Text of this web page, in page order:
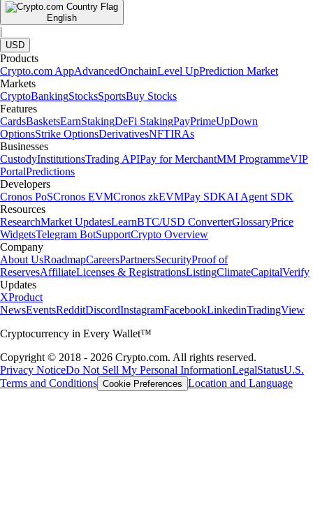
English
|
USD
Products
Crypto.com AppAdvancedOnchainLevel UpPrediction Market
Markets
CryptoBankingStocksSportsBuy Stocks
Features
CardsBasketsEarnStakingDeFi StakingPayPrimeUpDown
OptionsStrike OptionsDerivativesNFTIRAs
Businesses
CustodyInstitutionsTrading APIPay for MerchantMM ProgrammeVIP
PortalPredictions
Developers
Cronos PoSCronos EVMCronos zkEVMPay SDKAI Agent SDK
Resources
ResearchMarket UpdatesLearnBTC/USD ConverterGlossaryPrice
WidgetsTelegram BotSupportCrypto Overview
Company
About UsRoadmapCareersPartnersSecurityProof of
ReservesAffiliateLicenses & RegistrationsListingClimateCapitalVerify
Updates
XProduct
NewsEventsRedditDiscordInstagramFacebookLinkedinTradingView
Cryptocurrency in Every Wallet™
Copyright © 2018 - 2026 Crypto.com. All rights reserved.
Privacy NoticeDo Not Sell My Personal InformationLegalStatusU.S.
Terms and Conditions Cookie Preferences Location and Language